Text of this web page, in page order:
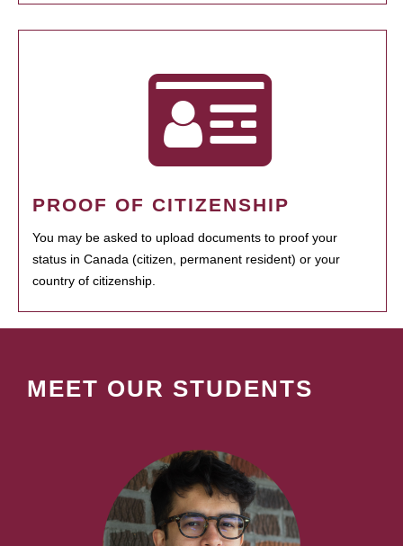
PROOF OF CITIZENSHIP
You may be asked to upload documents to proof your
status in Canada (citizen, permanent resident) or your
country of citizenship.
MEET OUR STUDENTS